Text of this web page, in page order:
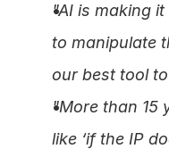
"AI is making
to manipulate
our best tool
"More than 15
like ‘if the IP